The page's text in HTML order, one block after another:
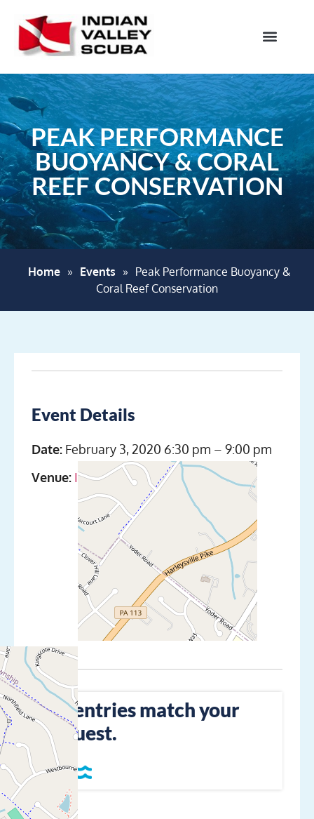
PEAK PERFORMANCE
BUOYANCY & CORAL
REEF CONSERVATION
Home » Events » Peak Performance Buoyancy &
Coral Reef Conservation
Event Details
Date: February 3, 2020 6:30 pm – 9:00 pm
Venue: Indian Valley Scuba
No entries match your
request.